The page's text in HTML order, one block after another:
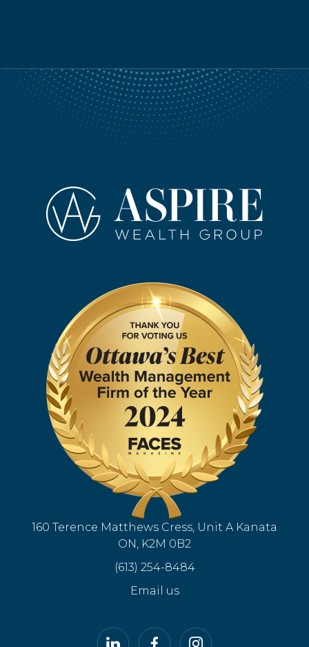
160 Terence Matthews Cress, Unit A Kanata
ON, K2M 0B2
(613) 254-8484
Email us